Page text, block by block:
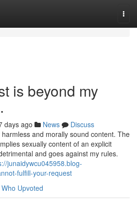
is beyond my
days ago News
Discuss
and morally sound content. The
sexually content of an explicit
and goes against my rules.
junaidywcu045958.blog-
fulfill-your-request
Who Upvoted